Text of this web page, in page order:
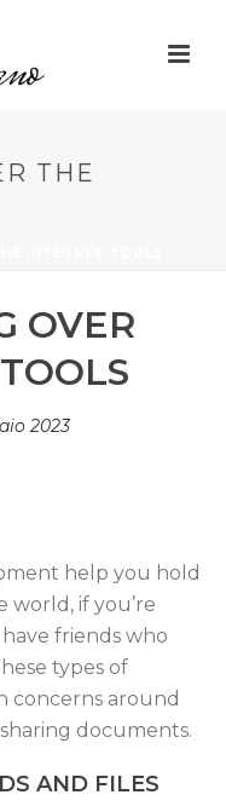
THE
OVER
2023
help you hold
world, if you’re
friends who
types of
concerns around
documents.
AND FILES